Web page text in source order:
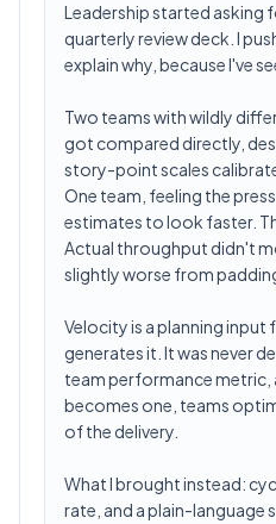
Leadership started asking
quarterly review deck. I
explain why, because I've
Two teams with wildly
got compared directly,
story-point scales
One team, feeling the
estimates to look faster.
Actual throughput didn't
slightly worse from
Velocity is a planning
generates it. It was never
team performance metric,
becomes one, teams
of the delivery.
What I brought instead:
rate, and a plain-language